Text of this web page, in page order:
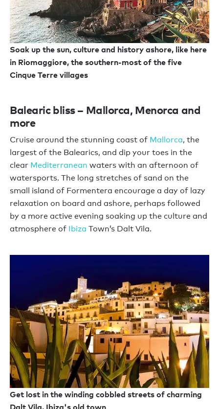
Soak up the sun, culture and history ashore, like here
in Riomaggiore, the southern-most of the five
Cinque Terre villages
Balearic bliss – Mallorca, Menorca and
more
Cruise around the stunning coast of Mallorca, the
largest of the Balearics, and dip your toes in the
clear Mediterranean waters with an afternoon of
watersports. The long stretches of sand on the
small island of Formentera encourage a day of lazy
relaxation on board and ashore, perhaps followed
by a more active evening soaking up the culture and
atmosphere of Ibiza Town’s Dalt Vila.
Get lost in the winding cobbled streets of charming
Dalt Vila, Ibiza's old town